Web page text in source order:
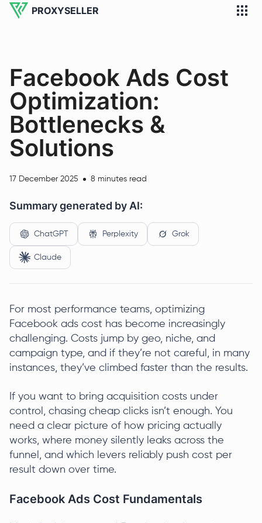
PROXYSELLER
Facebook Ads Cost
Optimization:
Bottlenecks &
Solutions
17 December 2025 8 minutes read
Summary generated by AI:
ChatGPT Perplexity Grok
Claude
For most performance teams, optimizing
Facebook ads cost has become increasingly
challenging. Costs jump by geo, niche, and
campaign type, and if they’re not careful, in many
instances, they’ve climbed faster than the results.
If you want to bring acquisition costs under
control, chasing cheap clicks isn’t enough. You
need a clear picture of how pricing actually
works, where money silently leaks across the
funnel, and which levers reliably push cost per
result down over time.
Facebook Ads Cost Fundamentals